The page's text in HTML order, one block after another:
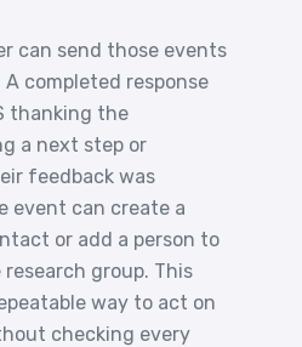
can send those events
A completed response
thanking the
a next step or
feedback was
event can create a
or add a person to
group. This
way to act on
checking every